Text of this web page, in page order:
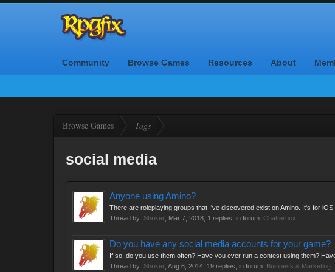
Community Browse Games Resources About
Browse Games Tags
social media
Anyone using Amino?
There are roleplaying groups that I've discovered exist on Amino. It's for
Thread by: Shriker Mar 7, 2018 , 1 replies, in forum: Chatterbox
Do you have any social media accounts for your game?
If so, do you use them often? Have you ever run a contest using them?
Thread by: Shriker Aug 6, 2014 , 19 replies, in forum: Business & Marketing